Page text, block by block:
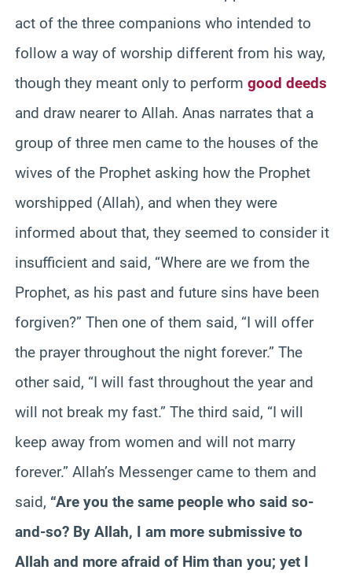
act of the three companions who intended to
follow a way of worship different from his way,
though they meant only to perform good deeds
and draw nearer to Allah. Anas narrates that a
group of three men came to the houses of the
wives of the Prophet asking how the Prophet
worshipped (Allah), and when they were
informed about that, they seemed to consider it
insufficient and said, “Where are we from the
Prophet, as his past and future sins have been
forgiven?” Then one of them said, “I will offer
the prayer throughout the night forever.” The
other said, “I will fast throughout the year and
will not break my fast.” The third said, “I will
keep away from women and will not marry
forever.” Allah’s Messenger came to them and
said, “Are you the same people who said so-
and-so? By Allah, I am more submissive to
Allah and more afraid of Him than you; yet I